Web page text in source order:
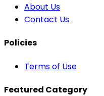
About Us
Contact Us
Policies
Terms of Use
Featured Category